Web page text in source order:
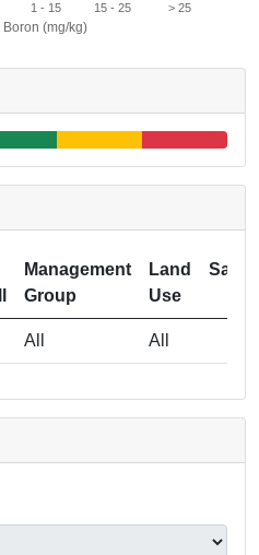
Boron (mg/kg)
1 - 15
15 - 25
> 25
Management
Group
Land
Use
All All